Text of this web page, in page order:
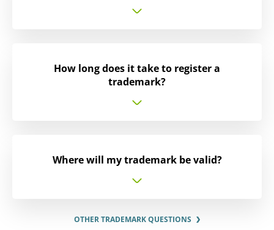
How long does it take to register a
trademark?
Where will my trademark be valid?
OTHER TRADEMARK QUESTIONS